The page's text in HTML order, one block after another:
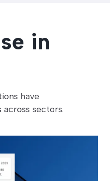
in
have
across sectors.